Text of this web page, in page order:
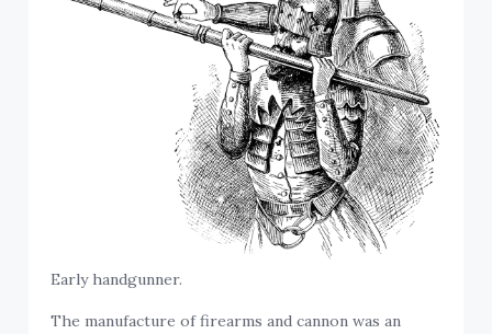
Early handgunner.
The manufacture of firearms and cannon was an